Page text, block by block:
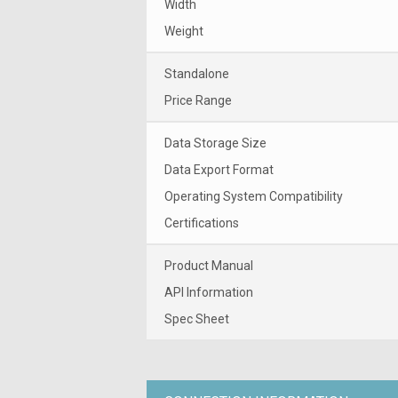
Width
Weight
Standalone
Price Range
Data Storage Size
Data Export Format
Operating System Compatibility
Certifications
Product Manual
API Information
Spec Sheet